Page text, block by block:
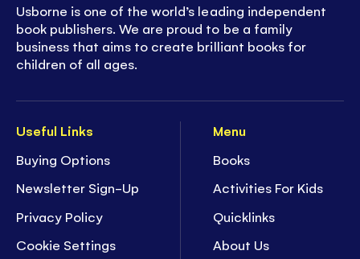
Useful Links
Buying Options
Newsletter Sign-Up
Privacy Policy
Cookie Settings
Menu
Books
Activities For Kids
Quicklinks
About Us
Usborne is one of the world’s leading independent
book publishers. We are proud to be a family
business that aims to create brilliant books for
children of all ages.